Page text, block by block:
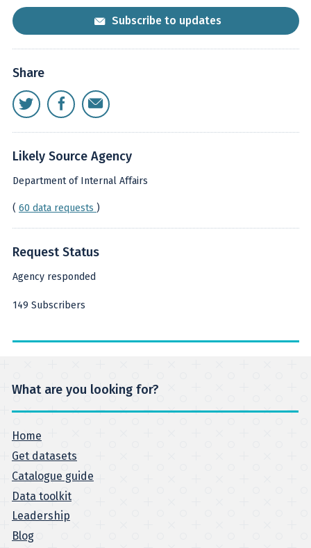
Subscribe to updates
Share
Likely Source Agency
Department of Internal Affairs
( 60 data requests )
Request Status
Agency responded
149 Subscribers
What are you looking for?
Home
Get datasets
Catalogue guide
Data toolkit
Leadership
Blog